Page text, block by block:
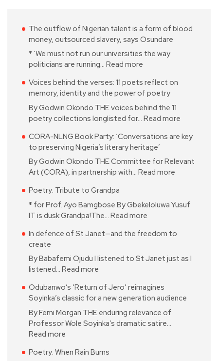
The outflow of Nigerian talent is a form of blood
money, outsourced slavery, says Osundare
* ‘We must not run our universities the way
politicians are running… Read more
Voices behind the verses: 11 poets reflect on
memory, identity and the power of poetry
By Godwin Okondo THE voices behind the 11
poetry collections longlisted for… Read more
CORA-NLNG Book Party: ‘Conversations are key
to preserving Nigeria’s literary heritage’
By Godwin Okondo THE Committee for Relevant
Art (CORA), in partnership with… Read more
Poetry: Tribute to Grandpa
* for Prof. Ayo Bamgbose By Gbekeloluwa Yusuf
IT is dusk Grandpa!The… Read more
In defence of St Janet—and the freedom to
create
By Babafemi Ojudu I listened to St Janet just as I
listened… Read more
Odubanwo’s ‘Return of Jero’ reimagines
Soyinka’s classic for a new generation audience
By Femi Morgan THE enduring relevance of
Professor Wole Soyinka’s dramatic satire…
Read more
Poetry: When Rain Burns